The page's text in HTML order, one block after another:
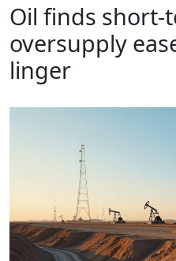
Oil finds short-
oversupply
linger